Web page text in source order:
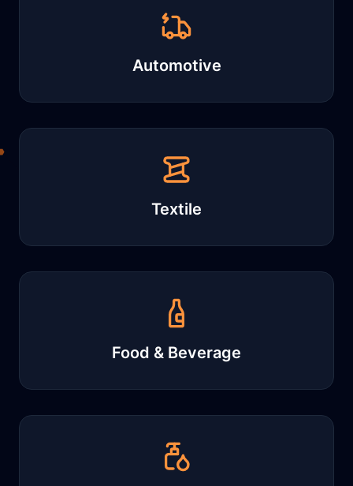
Automotive
Textile
Food & Beverage